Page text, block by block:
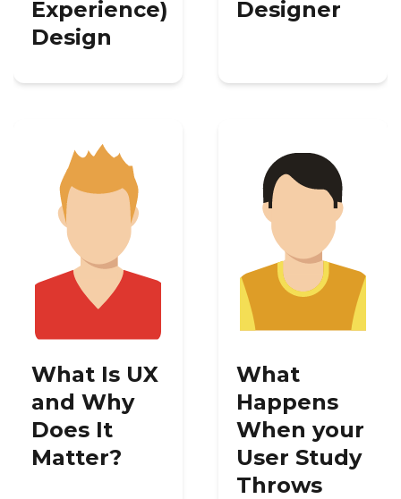
Experience)
Design
Designer
What Is UX
and Why
Does It
Matter?
What
Happens
When your
User Study
Throws